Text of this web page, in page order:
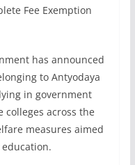
Fee Exemption
has announced
to Antyodaya
in government
colleges across the
measures aimed